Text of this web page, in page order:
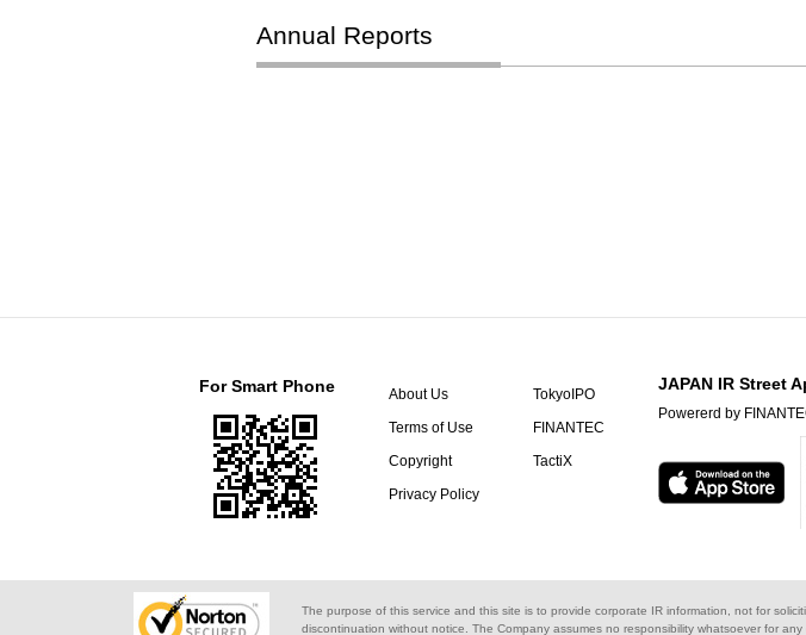
Annual Reports
For Smart Phone
About Us
Terms of Use
Copyright
Privacy Policy
TokyoIPO
FINANTEC
TactiX
JAPAN IR Street
Powererd by
The purpose of this service and this site is to provide corporate IR information, not for
discontinuation without notice. The Company assumes no responsibility whatsoever for